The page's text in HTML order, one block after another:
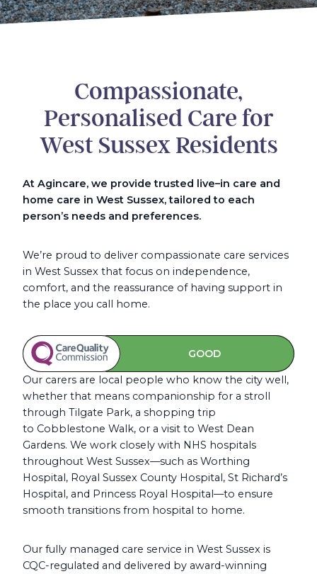
Compassionate,
Personalised Care for
West Sussex Residents
At Agincare, we provide trusted live–in care and
home care in West Sussex, tailored to each
person’s needs and preferences.
We’re proud to deliver compassionate care services
in West Sussex that focus on independence,
comfort, and the reassurance of having support in
the place you call home.
GOOD
Our carers are local people who know the city well,
whether that means companionship for a stroll
through Tilgate Park, a shopping trip
to Cobblestone Walk, or a visit to West Dean
Gardens. We work closely with NHS hospitals
throughout West Sussex—such as Worthing
Hospital, Royal Sussex County Hospital, St Richard’s
Hospital, and Princess Royal Hospital—to ensure
smooth transitions from hospital to home.
Our fully managed care service in West Sussex is
CQC-regulated and delivered by award-winning